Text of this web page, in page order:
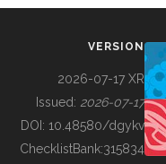
BUILDING COL
VERSION
2026-07-17 XR
Issued: 2026-07-17
DOI: 10.48580/dgykv
ChecklistBank:315834